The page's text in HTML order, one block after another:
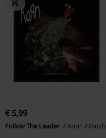
€ 5,99
Follow The Leader Korn Patch